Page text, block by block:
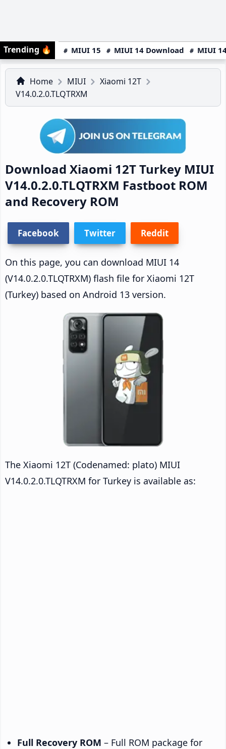
Trending 🔥 MIUI 15 MIUI 14 Download MIUI
Home MIUI
Xiaomi 12T
V14.0.2.0.TLQTRXM
Download Xiaomi 12T Turkey MIUI
V14.0.2.0.TLQTRXM Fastboot ROM
and Recovery ROM
Facebook Twitter Reddit
On this page, you can download MIUI 14
(V14.0.2.0.TLQTRXM) flash file for Xiaomi 12T
(Turkey) based on Android 13 version.
The Xiaomi 12T (Codenamed: plato) MIUI
V14.0.2.0.TLQTRXM for Turkey is available as:
Full Recovery ROM – Full ROM package for